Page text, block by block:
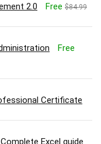
2.0 Free $84.99
Free
Certificate
Excel guide